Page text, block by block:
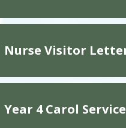
Nurse Visitor
Year 4 Carol